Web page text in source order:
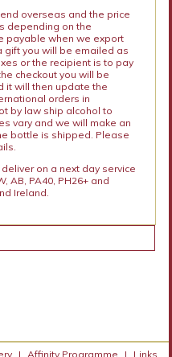
overseas and the price
depending on the
payable when we export
gift you will be emailed as
or the recipient is to pay
checkout you will be
it will then update the
orders in
by law ship alcohol to
vary and we will make an
bottle is shipped. Please
on a next day service
AB, PA40, PH26+ and
Ireland.
| Affinity Programme | Links